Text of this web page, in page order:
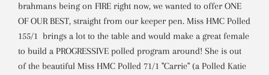
brahmans being on FIRE right now, we wanted to offer ONE
OF OUR BEST, straight from our keeper pen. Miss HMC Polled
155/1 brings a lot to the table and would make a great female
to build a PROGRESSIVE polled program around! She is out
of the beautiful Miss HMC Polled 71/1 "Carrie" (a Polled Katie